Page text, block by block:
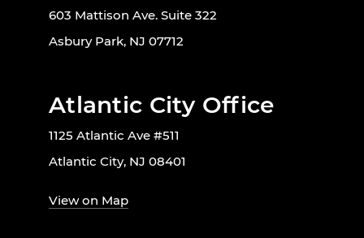
603 Mattison Ave. Suite 322
Asbury Park, NJ 07712
Atlantic City Office
1125 Atlantic Ave #511
Atlantic City, NJ 08401
View on Map